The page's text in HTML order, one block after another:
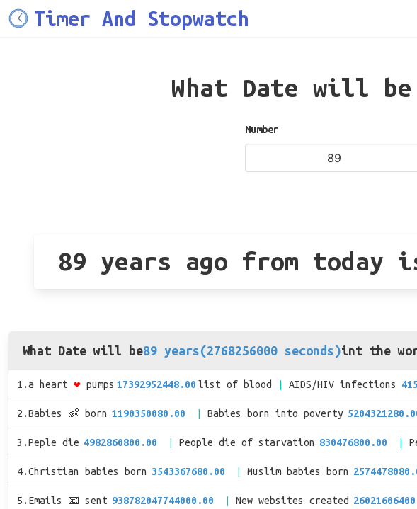
Timer And Stopwatch
What Date will be
Number
89 years ago from today
What Date will be89 years(2768256000 seconds)int the
1.a heart ❤ pumps 17392952448.00 list of blood AIDS/HIV infections
2.Babies 👶 born 1190350080.00 Babies born into poverty
3.Peple die 4982860800.00 People die of starvation 830476800.00
4.Christian babies born 3543367680.00 Muslim babies born
5.Emails 📧 sent 938782047744000.00 New websites created